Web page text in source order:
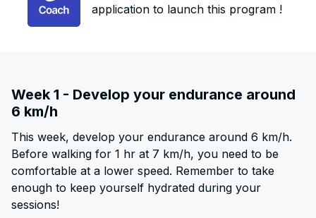
application to launch this program !
Week 1 - Develop your endurance around
6 km/h
This week, develop your endurance around 6 km/h.
Before walking for 1 hr at 7 km/h, you need to be
comfortable at a lower speed. Remember to take
enough to keep yourself hydrated during your
sessions!